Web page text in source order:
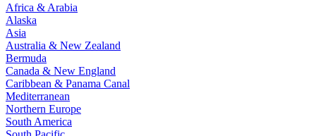
Africa & Arabia
Alaska
Asia
Australia & New Zealand
Bermuda
Canada & New England
Caribbean & Panama Canal
Mediterranean
Northern Europe
South America